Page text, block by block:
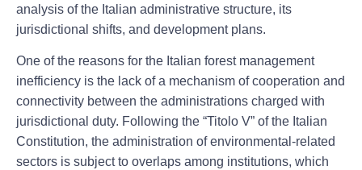
analysis of the Italian administrative structure, its
jurisdictional shifts, and development plans.
One of the reasons for the Italian forest management
inefficiency is the lack of a mechanism of cooperation and
connectivity between the administrations charged with
jurisdictional duty. Following the “Titolo V” of the Italian
Constitution, the administration of environmental-related
sectors is subject to overlaps among institutions, which